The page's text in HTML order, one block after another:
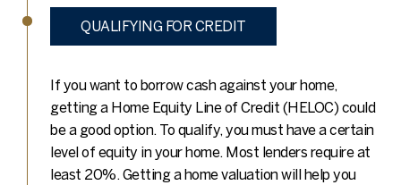
QUALIFYING FOR CREDIT
If you want to borrow cash against your home,
getting a Home Equity Line of Credit (HELOC) could
be a good option. To qualify, you must have a certain
level of equity in your home. Most lenders require at
least 20%. Getting a home valuation will help you